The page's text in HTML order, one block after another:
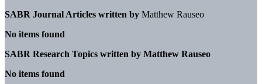
SABR Journal Articles written by Matthew Rauseo
No items found
SABR Research Topics written by Matthew Rauseo
No items found